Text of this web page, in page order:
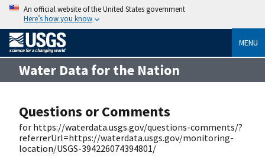
An official website of the United States government
Here’s how you know
MENU
Water Data for the Nation
Questions or Comments
for https://waterdata.usgs.gov/questions-comments/?
referrerUrl=https://waterdata.usgs.gov/monitoring-
location/USGS-394226074394801/